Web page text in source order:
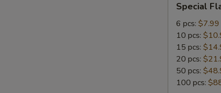
Flavor
Wings
Special
6 pcs: $7.99
10 pcs:
15 pcs:
20 pcs:
50 pcs:
100 pcs: